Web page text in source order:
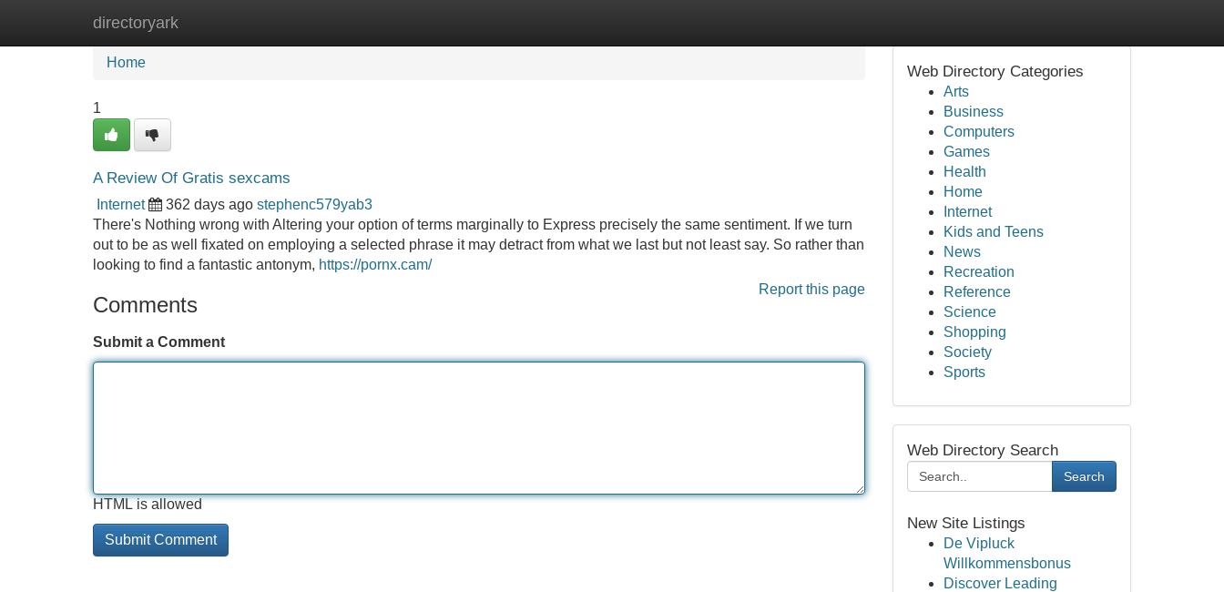
directoryark
Home
Home
1
A Review Of Gratis sexcams
Internet 362 days ago stephenc579yab3
There's Nothing wrong with Altering your option of terms marginally to Express precisely the same sentiment. If we turn
out to be as well fixated on employing a selected phrase it may detract from what we last but not least say. So rather than
looking to find a fantastic antonym, https://pornx.cam/
Report this page
Comments
Submit a Comment
HTML is allowed
Web Directory Categories
Arts
Business
Computers
Games
Health
Home
Internet
Kids and Teens
News
Recreation
Reference
Science
Shopping
Society
Sports
Web Directory Search
Search
New Site Listings
De Vipluck
Willkommensbonus
Discover Leading